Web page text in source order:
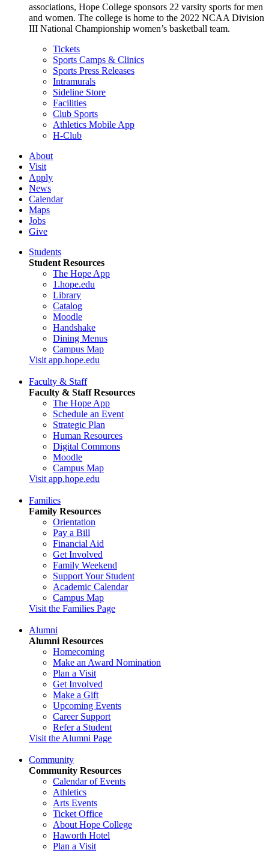
associations, Hope College sponsors 22 varsity sports for men
and women. The college is home to the 2022 NCAA Division
III National Championship women’s basketball team.
Tickets
Sports Camps & Clinics
Sports Press Releases
Intramurals
Sideline Store
Facilities
Club Sports
Athletics Mobile App
H-Club
About
Visit
Apply
News
Calendar
Maps
Jobs
Give
Students
Student Resources
The Hope App
1.hope.edu
Library
Catalog
Moodle
Handshake
Dining Menus
Campus Map
Visit app.hope.edu
Faculty & Staff
Faculty & Staff Resources
The Hope App
Schedule an Event
Strategic Plan
Human Resources
Digital Commons
Moodle
Campus Map
Visit app.hope.edu
Families
Family Resources
Orientation
Pay a Bill
Financial Aid
Get Involved
Family Weekend
Support Your Student
Academic Calendar
Campus Map
Visit the Families Page
Alumni
Alumni Resources
Homecoming
Make an Award Nomination
Plan a Visit
Get Involved
Make a Gift
Upcoming Events
Career Support
Refer a Student
Visit the Alumni Page
Community
Community Resources
Calendar of Events
Athletics
Arts Events
Ticket Office
About Hope College
Haworth Hotel
Plan a Visit